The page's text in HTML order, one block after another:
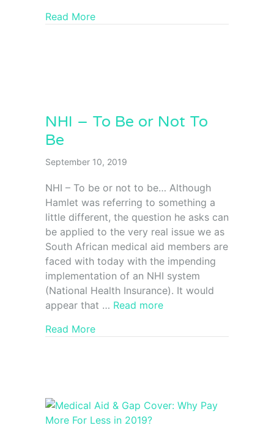
Read More
NHI – To Be or Not To
Be
September 10, 2019
NHI – To be or not to be… Although
Hamlet was referring to something a
little different, the question he asks can
be applied to the very real issue we as
South African medical aid members are
faced with today with the impending
implementation of an NHI system
(National Health Insurance). It would
appear that … Read more
Read More